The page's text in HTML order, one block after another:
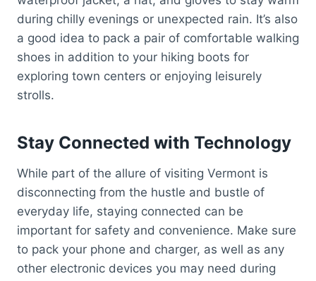
during chilly evenings or unexpected rain. It’s also
a good idea to pack a pair of comfortable walking
shoes in addition to your hiking boots for
exploring town centers or enjoying leisurely
strolls.
Stay Connected with Technology
While part of the allure of visiting Vermont is
disconnecting from the hustle and bustle of
everyday life, staying connected can be
important for safety and convenience. Make sure
to pack your phone and charger, as well as any
other electronic devices you may need during